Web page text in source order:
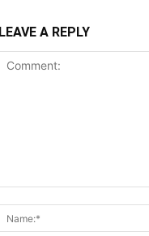
LEAVE A REPLY